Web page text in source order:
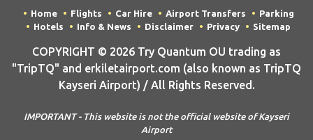
Home Flights Car Hire Airport Transfers
Parking
Hotels
Info & News Disclaimer Privacy Sitemap
COPYRIGHT © 2026 Try Quantum OU trading as
"TripTQ" and erkiletairport.com (also known as TripTQ
Kayseri Airport) / All Rights Reserved.
IMPORTANT - This website is not the official website of Kayseri
Airport